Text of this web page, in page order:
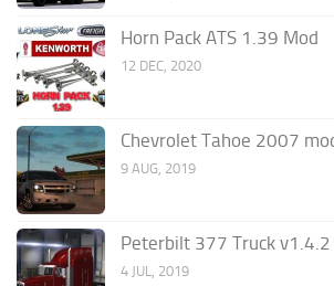
Horn Pack ATS 1.39 Mod
12 DEC, 2020
Chevrolet Tahoe 2007
9 AUG, 2019
Peterbilt 377 Truck
4 JUL, 2019